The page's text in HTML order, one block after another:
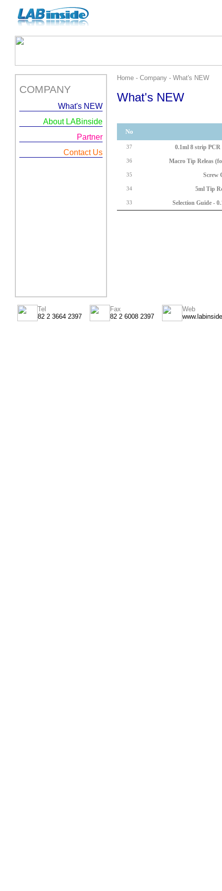
COMPANY
What's NEW
About LABinside
Partner
Contact Us
Home - Company - What's NEW
What's NEW
No
37 0.1ml 8 strip
36 Macro Tip Releas
35 Screw
34 5ml Tip
33 Selection Guide -
Tel
82 2 3664 2397
Fax
82 2 6008 2397
Web